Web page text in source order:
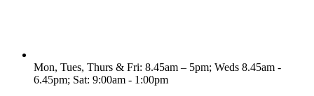
Mon, Tues, Thurs & Fri: 8.45am – 5pm; Weds 8.45am -
6.45pm; Sat: 9:00am - 1:00pm